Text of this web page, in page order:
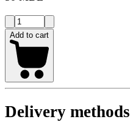
Add to cart
Delivery methods